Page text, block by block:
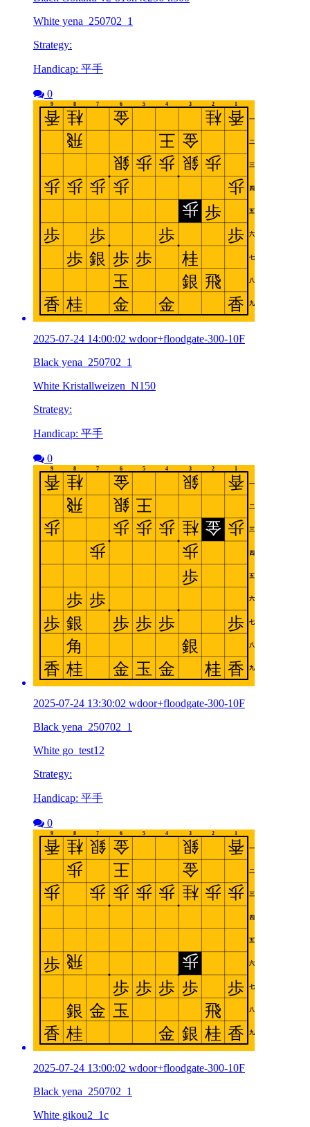
White yena_250702_1
Strategy:
Handicap: 平手
0
2025-07-24 14:00:02 wdoor+floodgate-300-10F
Black yena_250702_1
White Kristallweizen_N150
Strategy:
Handicap: 平手
0
2025-07-24 13:30:02 wdoor+floodgate-300-10F
Black yena_250702_1
White go_test12
Strategy:
Handicap: 平手
0
2025-07-24 13:00:02 wdoor+floodgate-300-10F
Black yena_250702_1
White gikou2_1c